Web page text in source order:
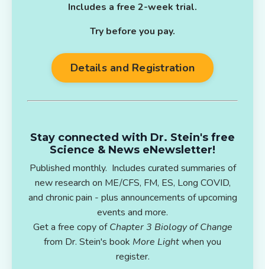
Includes a free 2-week trial.
Try before you pay.
Details and Registration
Stay connected with Dr. Stein's free
Science & News eNewsletter!
Published monthly. Includes curated summaries of
new research on ME/CFS, FM, ES, Long COVID,
and chronic pain - plus announcements of upcoming
events and more.
Get a free copy ofChapter 3 Biology of Change
from Dr. Stein's book More Lightwhen you
register.